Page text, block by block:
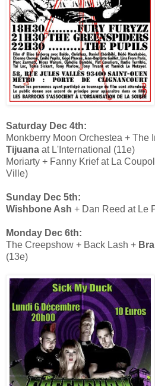
Saturday Dec 4th:
Monkberry Moon Orchestea + The
Tijuana at L'International (11e)
Moriarty + Fanny Krief at La
Ville)
Sunday Dec 5th:
Wishbone Ash + Dan Reed at Le
Monday Dec 6th:
The Creepshow + Back Lash +
(13e)